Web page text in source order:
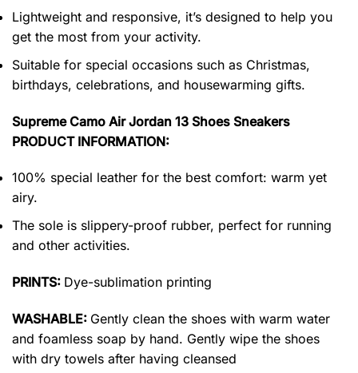
Lightweight and responsive, it’s designed to help you
get the most from your activity.
Suitable for special occasions such as Christmas,
birthdays, celebrations, and housewarming gifts.
Supreme Camo Air Jordan 13 Shoes Sneakers
PRODUCT INFORMATION:
100% special leather for the best comfort: warm yet
airy.
The sole is slippery-proof rubber, perfect for running
and other activities.
PRINTS: Dye-sublimation printing
WASHABLE: Gently clean the shoes with warm water
and foamless soap by hand. Gently wipe the shoes
with dry towels after having cleansed